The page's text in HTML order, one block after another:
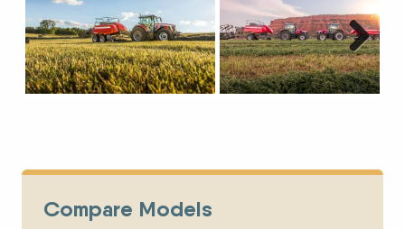
Next
Compare Models